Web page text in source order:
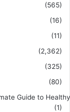
(565)
(16)
(11)
(2,362)
(325)
(80)
Guide to
(1)